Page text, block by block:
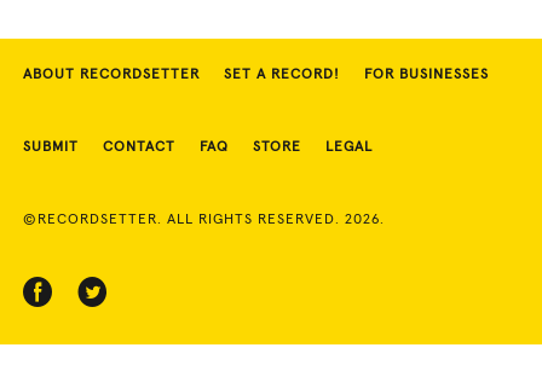
ABOUT RECORDSETTER SET A RECORD! FOR BUSINESSES
SUBMIT CONTACT FAQ STORE LEGAL
©RECORDSETTER. ALL RIGHTS RESERVED. 2026.